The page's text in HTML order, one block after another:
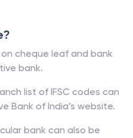
cheque leaf and bank
bank.
list of IFSC codes can
Bank of India’s website.
bank can also be